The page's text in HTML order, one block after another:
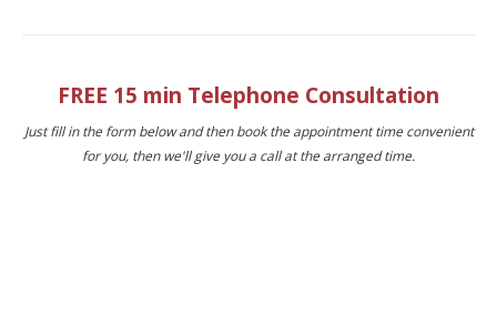
FREE 15 min Telephone Consultation
Just fill in the form below and then book the appointment time convenient
for you, then we'll give you a call at the arranged time.